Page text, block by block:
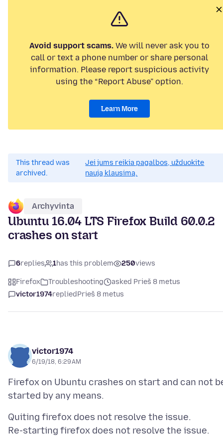
Avoid support scams. We will never ask you to
call or text a phone number or share personal
information. Please report suspicious activity
using the “Report Abuse” option.
Learn More
This thread was
archived.
Jei jums reikia pagalbos, užduokite
naują klausimą.
Archyvinta
Ubuntu 16.04 LTS Firefox Build 60.0.2
crashes on start
6replies 1has this problem 250views
Firefox Troubleshooting
asked Prieš 8 metus
victor1974repliedPrieš 8 metus
victor1974
6/19/18, 6:29 AM
Firefox on Ubuntu crashes on start and can not
Quiting firefox does not resolve the issue.
Re-starting firefox does not resolve the issue.